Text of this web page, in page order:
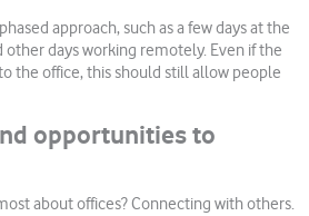
approach, such as a few days at the
days working remotely. Even if the
the office, this should still allow people
opportunities to
about offices? Connecting with others.